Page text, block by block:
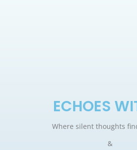
ECHOES
Where silent thoughts
&